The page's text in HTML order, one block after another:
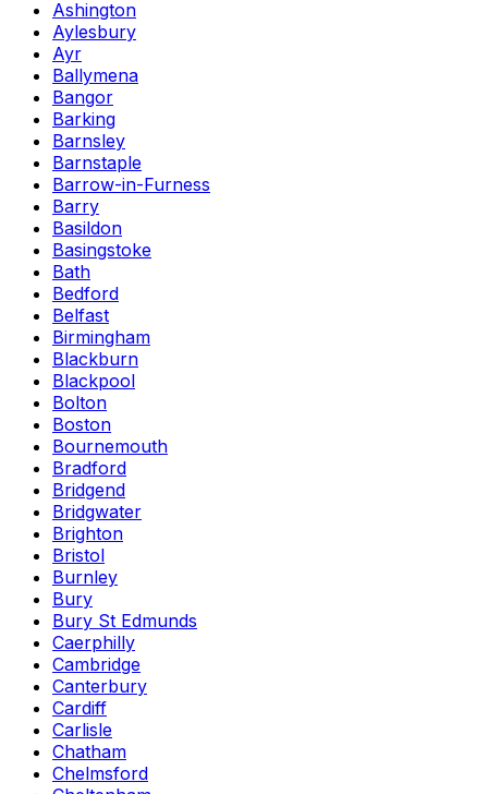
Ashington
Aylesbury
Ayr
Ballymena
Bangor
Barking
Barnsley
Barnstaple
Barrow-in-Furness
Barry
Basildon
Basingstoke
Bath
Bedford
Belfast
Birmingham
Blackburn
Blackpool
Bolton
Boston
Bournemouth
Bradford
Bridgend
Bridgwater
Brighton
Bristol
Burnley
Bury
Bury St Edmunds
Caerphilly
Cambridge
Canterbury
Cardiff
Carlisle
Chatham
Chelmsford